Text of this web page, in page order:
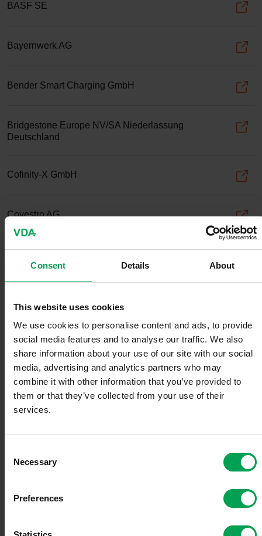
Consent Details About
This website uses cookies
We use cookies to personalise content and ads, to provide
social media features and to analyse our traffic. We also
share information about your use of our site with our social
media, advertising and analytics partners who may
combine it with other information that you’ve provided to
them or that they’ve collected from your use of their
services.
Necessary
Preferences
BASF SE
Bayernwerk AG
Bender Smart Charging GmbH
Bridgestone Europe NV/SA Niederlassung
Deutschland
Cofinity-X GmbH
Covestro AG
Elli Volkswagen Group Charging GmbH
ESSO Deutschland GmbH
FENECON GmbH
Goodyear Germany GmbH
Hankook Tire Europe GmbH